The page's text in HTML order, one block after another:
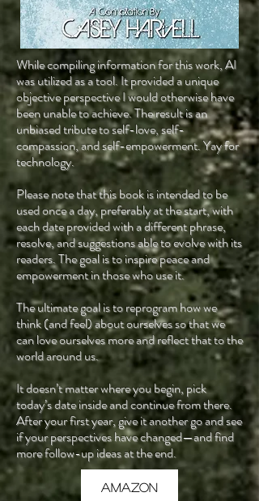
While compiling information for this work, AI
was utilized as a tool. It provided a unique
objective perspective I would otherwise have
been unable to achieve. The result is an
unbiased tribute to self-love, self-
compassion, and self-empowerment. Yay for
technology.
Please note that this book is intended to be
used once a day, preferably at the start, with
each date provided with a different phrase,
resolve, and suggestions able to evolve with its
readers. The goal is to inspire peace and
empowerment in those who use it.
The ultimate goal is to reprogram how we
think (and feel) about ourselves so that we
can love ourselves more and reflect that to the
world around us.
It doesn’t matter where you begin, pick
today’s date inside and continue from there.
After your first year, give it another go and see
if your perspectives have changed—and find
more follow-up ideas at the end.
Amazon